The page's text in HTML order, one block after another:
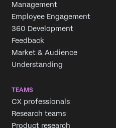
Management
Employee Engagement
360 Development
Feedback
Market & Audience
Understanding
TEAMS
CX professionals
Research teams
Product research